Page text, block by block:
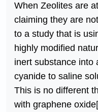
When Zeolites are
claiming they are
to a study that is
highly modified
inert substance into
cyanide to saline
This is no different
with graphene oxide